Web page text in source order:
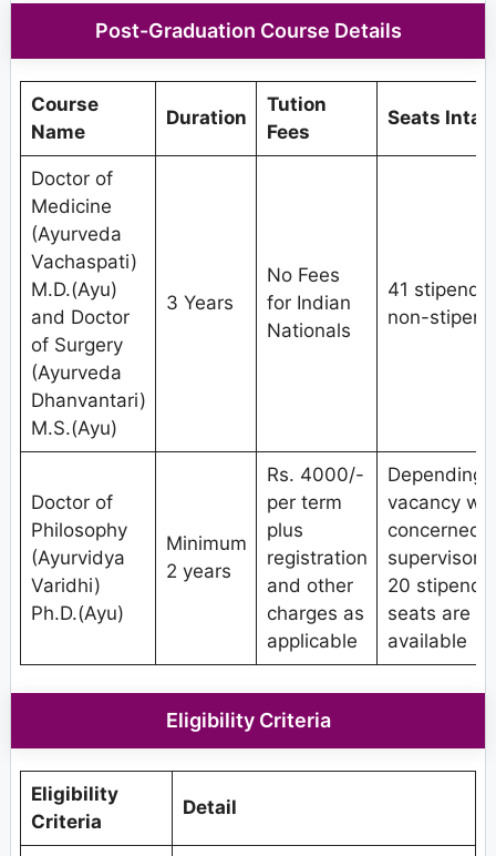
Post-Graduation Course Details
Course
Name
Duration
Tution
Fees
Seats
Doctor of
Medicine
(Ayurveda
Vachaspati)
M.D.(Ayu)
and Doctor
of Surgery
(Ayurveda
Dhanvantari)
M.S.(Ayu)
3 Years
No Fees
for Indian
Nationals
41
non-
Doctor of
Philosophy
(Ayurvidya
Varidhi)
Ph.D.(Ayu)
Minimum
2 years
Rs. 4000/-
per term
plus
registration
and other
charges as
applicable
Depending
vacancy
concerned
supervisor/
20
seats are
available
Eligibility Criteria
Eligibility
Criteria
Detail